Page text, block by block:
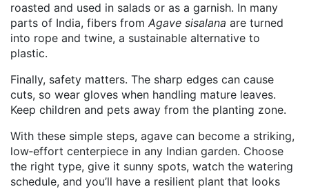
roasted and used in salads or as a garnish. In many
parts of India, fibers from Agave sisalana are turned
into rope and twine, a sustainable alternative to
plastic.
Finally, safety matters. The sharp edges can cause
cuts, so wear gloves when handling mature leaves.
Keep children and pets away from the planting zone.
With these simple steps, agave can become a striking,
low‑effort centerpiece in any Indian garden. Choose
the right type, give it sunny spots, watch the watering
schedule, and you’ll have a resilient plant that looks